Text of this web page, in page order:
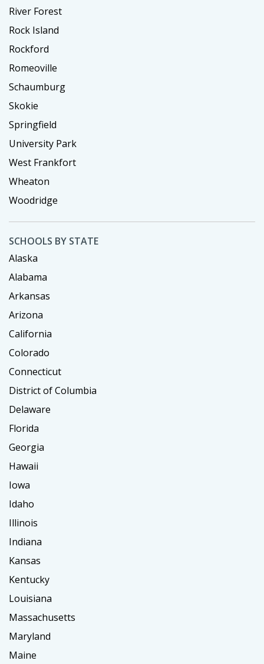
River Forest
Rock Island
Rockford
Romeoville
Schaumburg
Skokie
Springfield
University Park
West Frankfort
Wheaton
Woodridge
SCHOOLS BY STATE
Alaska
Alabama
Arkansas
Arizona
California
Colorado
Connecticut
District of Columbia
Delaware
Florida
Georgia
Hawaii
Iowa
Idaho
Illinois
Indiana
Kansas
Kentucky
Louisiana
Massachusetts
Maryland
Maine